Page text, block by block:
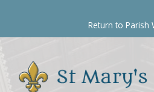
content
Return to Parish